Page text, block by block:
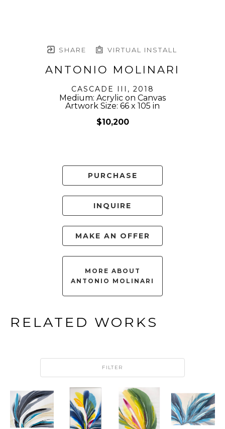
SHARE VIRTUAL INSTALL
ANTONIO MOLINARI
CASCADE III , 2018
Medium: Acrylic on Canvas
Artwork Size: 66 x 105 in
$10,200
PURCHASE
INQUIRE
MAKE AN OFFER
MORE ABOUT
ANTONIO MOLINARI
RELATED WORKS
FILTER